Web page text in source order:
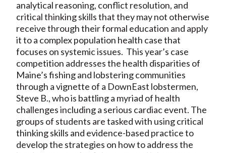
analytical reasoning, conflict resolution, and
critical thinking skills that they may not otherwise
receive through their formal education and apply
it to a complex population health case that
focuses on systemic issues. This year’s case
competition addresses the health disparities of
Maine’s fishing and lobstering communities
through a vignette of a DownEast lobstermen,
Steve B., who is battling a myriad of health
challenges including a serious cardiac event. The
groups of students are tasked with using critical
thinking skills and evidence-based practice to
develop the strategies on how to address the